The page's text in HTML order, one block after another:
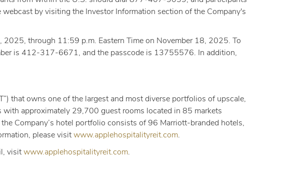
by visiting the Investor Information section of the Company's
through 11:59 p.m. Eastern Time on November 18, 2025. To
is 412-317-6671, and the passcode is 13755576. In addition,
that owns one of the largest and most diverse portfolios of upscale,
approximately 29,700 guest rooms located in 85 markets
Company’s hotel portfolio consists of 96 Marriott-branded hotels,
please visitwww.applehospitalityreit.com.
visitwww.applehospitalityreit.com.